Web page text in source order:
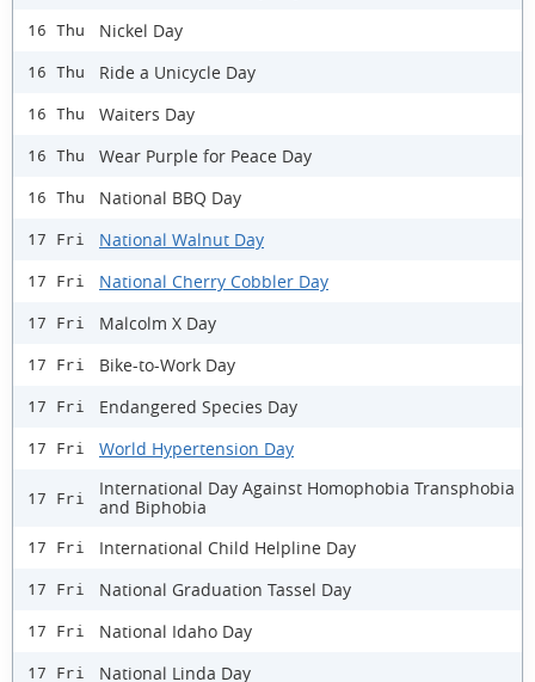
16 Thu Nickel Day
16 Thu Ride a Unicycle Day
16 Thu Waiters Day
16 Thu Wear Purple for Peace Day
16 Thu National BBQ Day
17 Fri National Walnut Day
17 Fri National Cherry Cobbler Day
17 Fri Malcolm X Day
17 Fri Bike-to-Work Day
17 Fri Endangered Species Day
17 Fri World Hypertension Day
17 Fri
International Day Against Homophobia Transphobia
and Biphobia
17 Fri International Child Helpline Day
17 Fri National Graduation Tassel Day
17 Fri National Idaho Day
17 Fri National Linda Day